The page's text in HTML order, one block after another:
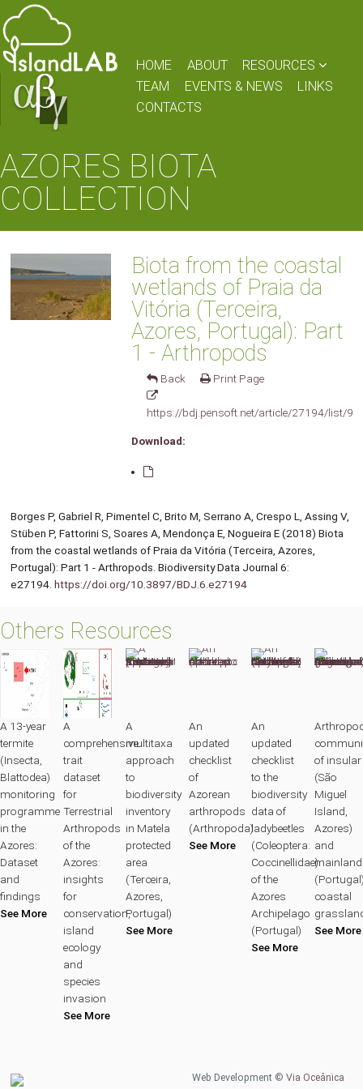
HOME ABOUT
RESOURCES
TEAM
EVENTS & NEWS
LINKS
CONTACTS
AZORES BIOTA
COLLECTION
Biota from the coastal
wetlands of Praia da
Vitória (Terceira,
Azores, Portugal): Part
1 - Arthropods
Back Print Page
https://bdj.pensoft.net/article/27194/list/9/
Download:
Borges P, Gabriel R, Pimentel C, Brito M, Serrano A, Crespo L, Assing V,
Stüben P, Fattorini S, Soares A, Mendonça E, Nogueira E (2018) Biota
from the coastal wetlands of Praia da Vitória (Terceira, Azores,
Portugal): Part 1 - Arthropods. Biodiversity Data Journal 6:
e27194. https://doi.org/10.3897/BDJ.6.e27194
Others Resources
A 13-year
termite
(Insecta,
Blattodea)
monitoring
programme
in the
Azores:
Dataset
and
findings
See More
A
comprehensive
trait
dataset
for
Terrestrial
Arthropods
of the
Azores:
insights
for
conservation,
island
ecology
and
species
invasion
See More
A
multitaxa
approach
to
biodiversity
inventory
in Matela
protected
area
(Terceira,
Azores,
Portugal)
See More
An
updated
checklist
of
Azorean
arthropods
(Arthropoda)
See More
An
updated
checklist
to the
biodiversity
data of
ladybeetles
(Coleoptera:
Coccinellidae)
of the
Azores
Archipelago
(Portugal)
See More
of insular
(São
Miguel
Island,
Azores)
and
mainland
coastal
See More
Web Development © Via Oceânica